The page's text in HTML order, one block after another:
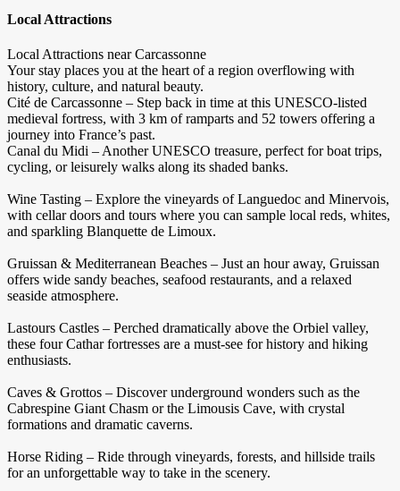
Local Attractions
Local Attractions near Carcassonne
Your stay places you at the heart of a region overflowing with
history, culture, and natural beauty.
Cité de Carcassonne – Step back in time at this UNESCO-listed
medieval fortress, with 3 km of ramparts and 52 towers offering a
journey into France’s past.
Canal du Midi – Another UNESCO treasure, perfect for boat trips,
cycling, or leisurely walks along its shaded banks.
Wine Tasting – Explore the vineyards of Languedoc and Minervois,
with cellar doors and tours where you can sample local reds, whites,
and sparkling Blanquette de Limoux.
Gruissan & Mediterranean Beaches – Just an hour away, Gruissan
offers wide sandy beaches, seafood restaurants, and a relaxed
seaside atmosphere.
Lastours Castles – Perched dramatically above the Orbiel valley,
these four Cathar fortresses are a must-see for history and hiking
enthusiasts.
Caves & Grottos – Discover underground wonders such as the
Cabrespine Giant Chasm or the Limousis Cave, with crystal
formations and dramatic caverns.
Horse Riding – Ride through vineyards, forests, and hillside trails
for an unforgettable way to take in the scenery.